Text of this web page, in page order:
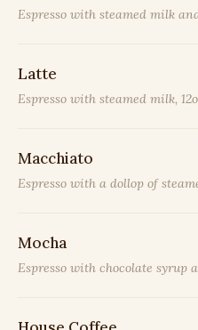
Espresso with steamed milk
Latte
Espresso with steamed milk,
Macchiato
Espresso with a dollop of
Mocha
Espresso with chocolate syrup